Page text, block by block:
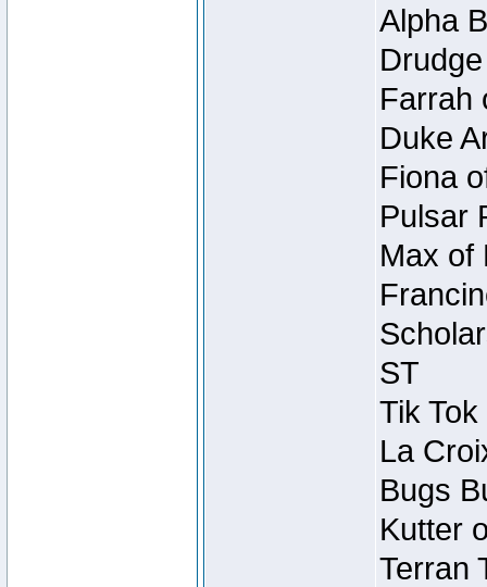
Alpha
Farrah
Duke
Fiona
Pulsar
Max of
ST
Tik
La
Bugs
Kutter
Terran